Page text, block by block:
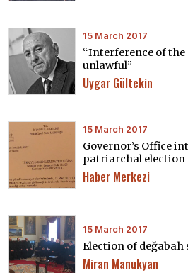
15 March 2017
“Interference of the
unlawful”
Uygar Gültekin
15 March 2017
Governor’s Office
patriarchal election
Haber Merkezi
15 March 2017
Election of değabah
Miran Manukyan